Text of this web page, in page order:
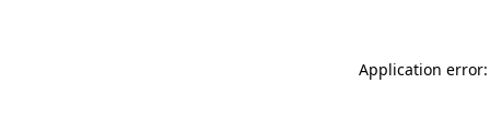
Application